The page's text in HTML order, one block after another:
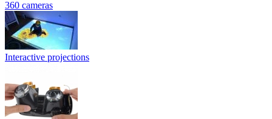
360 cameras
Interactive projections